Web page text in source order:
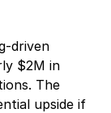
driven
$2M in
The
upside if